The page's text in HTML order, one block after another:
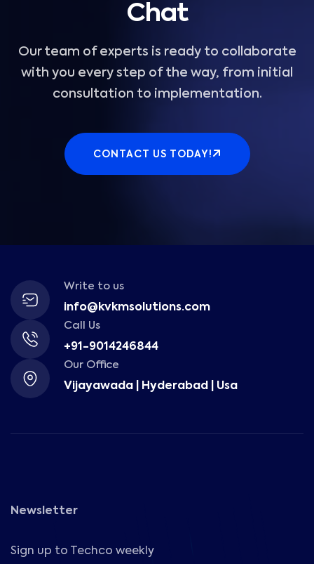
Chat
Our team of experts is ready to collaborate
with you every step of the way, from initial
consultation to implementation.
CONTACT US TODAY!
Write to us
info@kvkmsolutions.com
Call Us
+91-9014246844
Our Office
Vijayawada | Hyderabad | Usa
Newsletter
Sign up to Techco weekly